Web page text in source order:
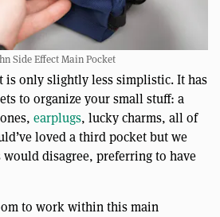
Side Effect Main Pocket
is only slightly less simplistic. It has
to organize your small stuff: a
earplugs, lucky charms, all of
loved a third pocket but we
disagree, preferring to have
to work within this main